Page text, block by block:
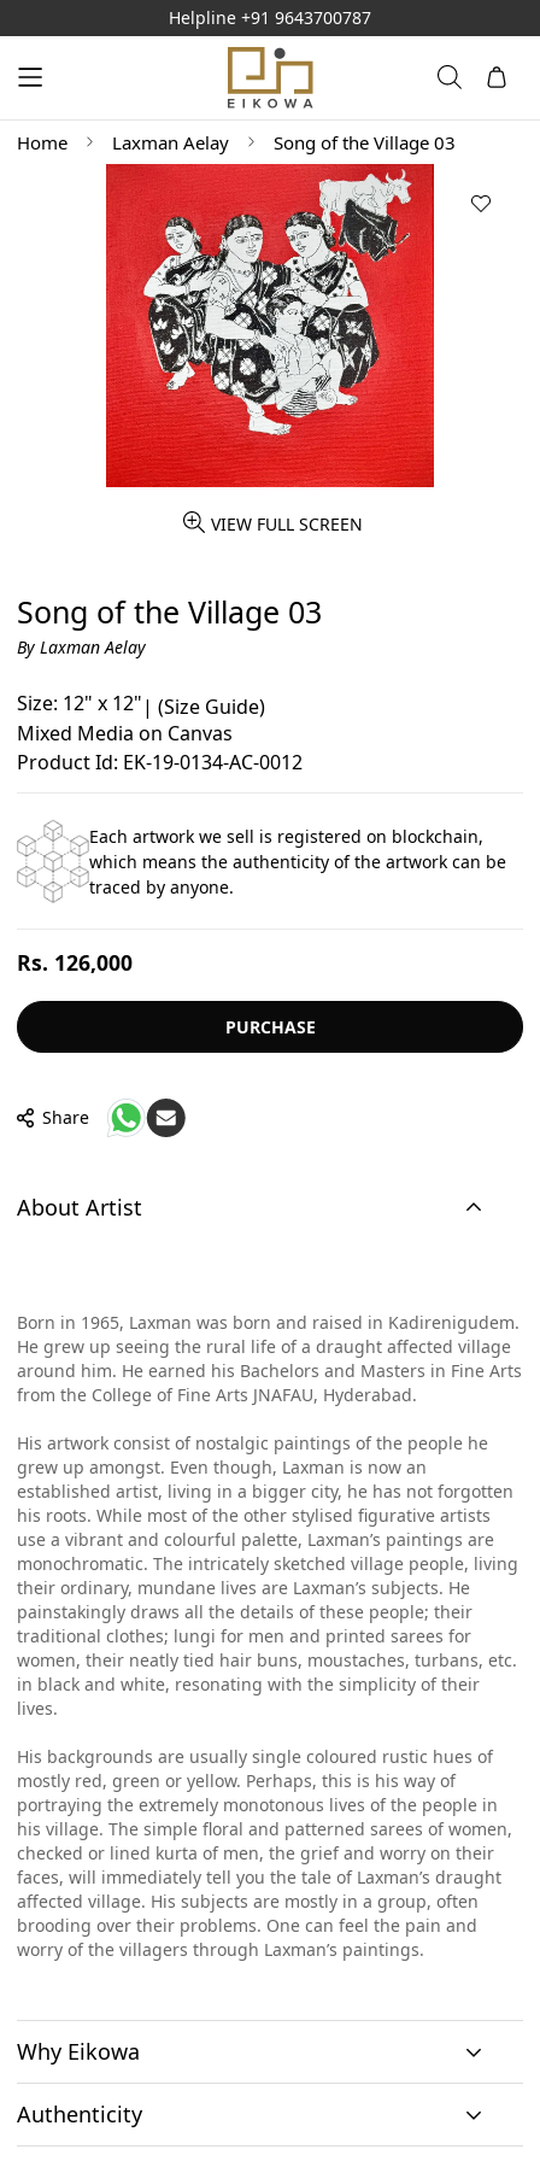
Helpline +91 9643700787
Home Laxman Aelay Song of the Village 03
VIEW FULL SCREEN
Song of the Village 03
By Laxman Aelay
Size: 12" x 12"| (Size Guide)
Mixed Media on Canvas
Product Id: EK-19-0134-AC-0012
Each artwork we sell is registered on blockchain,
which means the authenticity of the artwork can be
traced by anyone.
Regular
Rs. 126,000
PURCHASE
Share
About Artist
Born in 1965, Laxman was born and raised in Kadirenigudem.
He grew up seeing the rural life of a draught affected village
around him. He earned his Bachelors and Masters in Fine Arts
from the College of Fine Arts JNAFAU, Hyderabad.
His artwork consist of nostalgic paintings of the people he
grew up amongst. Even though, Laxman is now an
established artist, living in a bigger city, he has not forgotten
his roots. While most of the other stylised figurative artists
use a vibrant and colourful palette, Laxman’s paintings are
monochromatic. The intricately sketched village people, living
their ordinary, mundane lives are Laxman’s subjects. He
painstakingly draws all the details of these people; their
traditional clothes; lungi for men and printed sarees for
women, their neatly tied hair buns, moustaches, turbans, etc.
in black and white, resonating with the simplicity of their
lives.
His backgrounds are usually single coloured rustic hues of
mostly red, green or yellow. Perhaps, this is his way of
portraying the extremely monotonous lives of the people in
his village. The simple floral and patterned sarees of women,
checked or lined kurta of men, the grief and worry on their
faces, will immediately tell you the tale of Laxman’s draught
affected village. His subjects are mostly in a group, often
brooding over their problems. One can feel the pain and
worry of the villagers through Laxman’s paintings.
Why Eikowa
Authenticity